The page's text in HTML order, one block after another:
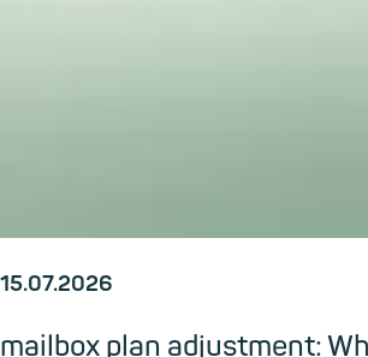
15.07.2026
mailbox plan adjustment: